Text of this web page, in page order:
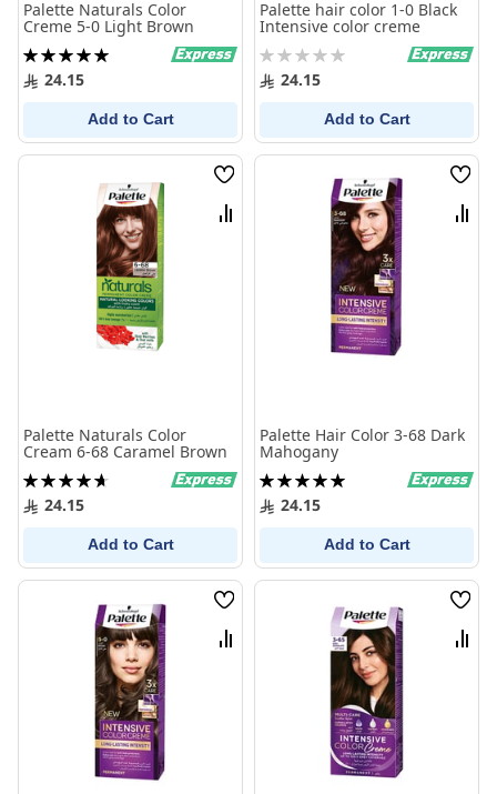
Palette Naturals Color
Creme 5-0 Light Brown
Rating:
100%24.15
Add to Cart
Palette hair color 1-0 Black
Intensive color creme
Rating:
0% 24.15
Add to Cart
Wish
List
Compare
Palette Naturals Color
Cream 6-68 Caramel Brown
Rating:
95%24.15
Add to Cart
Wish
List
Palette Hair Color 3-68 Dark
Mahogany
Rating:
100%24.15
Add to Cart
Wish
List
Compare
Wish
List